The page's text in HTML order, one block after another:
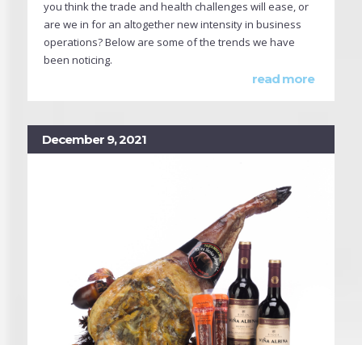
you think the trade and health challenges will ease, or
are we in for an altogether new intensity in business
operations? Below are some of the trends we have
been noticing.
read more
December 9, 2021